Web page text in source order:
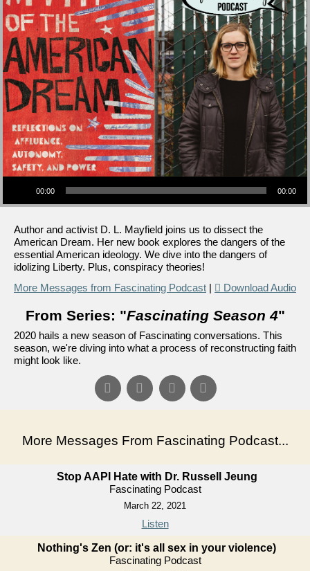
Audio Player
00:00 00:00
Author and activist D. L. Mayfield joins us to dissect the
American Dream. Her new book explores the dangers of the
essential American ideology. We dive into the dangers of
idolizing Liberty. Plus, conspiracy theories!
More Messages from Fascinating Podcast
Download Audio
From Series: "Fascinating Season 4"
2020 hails a new season of Fascinating conversations. This
season, we're diving into what a process of reconstructing faith
might look like.
More Messages From Fascinating Podcast...
Stop AAPI Hate with Dr. Russell Jeung
Fascinating Podcast
March 22, 2021
Listen
Nothing's Zen (or: it's all sex in your violence)
Fascinating Podcast